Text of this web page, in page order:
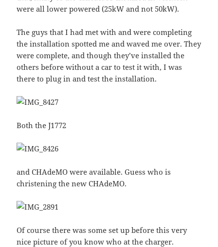
were all lower powered (25kW and not 50kW).
The guys that I had met with and were completing
the installation spotted me and waved me over. They
were complete, and though they’ve installed the
others before without a car to test it with, I was
there to plug in and test the installation.
Both the J1772
and CHAdeMO were available. Guess who is
christening the new CHAdeMO.
Of course there was some set up before this very
nice picture of you know who at the charger.